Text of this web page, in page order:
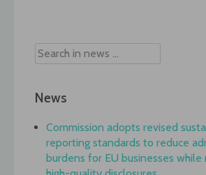
News
Commission adopts revised
reporting standards to reduce
burdens for EU businesses while